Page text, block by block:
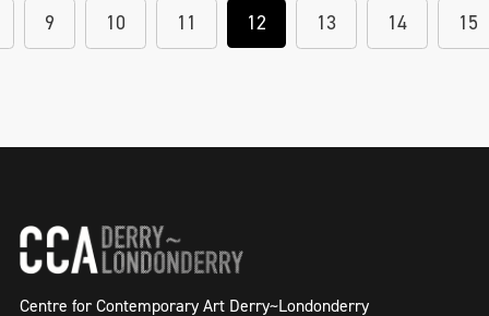
9 10 11 12 13 14 15
Centre for Contemporary Art Derry~Londonderry